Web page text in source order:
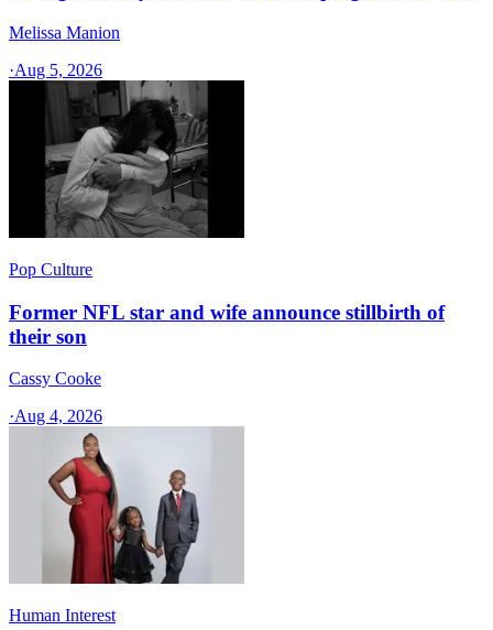
Melissa Manion
·Aug 5, 2026
Pop Culture
Former NFL star and wife announce stillbirth of
their son
Cassy Cooke
·Aug 4, 2026
Human Interest